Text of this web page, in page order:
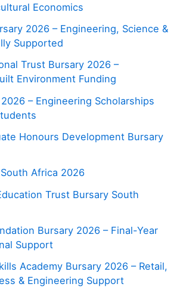
Economics
2026 – Engineering, Science &
Supported
Trust Bursary 2026 –
Environment Funding
– Engineering Scholarships
Honours Development Bursary
Africa 2026
Trust Bursary South
Bursary 2026 – Final-Year
Support
Academy Bursary 2026 – Retail,
& Engineering Support